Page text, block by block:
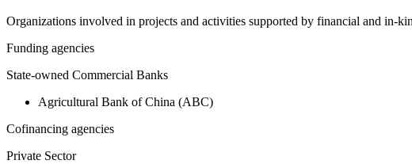
Organizations involved in projects and activities supported by financial and in-
Funding agencies
State-owned Commercial Banks
Agricultural Bank of China (ABC)
Cofinancing agencies
Private Sector